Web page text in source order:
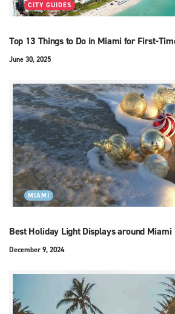
CITY GUIDES
Top 13 Things to Do in Miami for First-
June 30, 2025
MIAMI
Best Holiday Light Displays around Miami
December 9, 2024